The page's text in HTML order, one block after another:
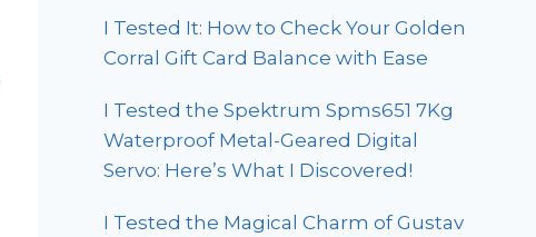
I Tested It: How to Check Your Golden
Corral Gift Card Balance with Ease
I Tested the Spektrum Spms651 7Kg
Waterproof Metal-Geared Digital
Servo: Here’s What I Discovered!
I Tested the Magical Charm of Gustav